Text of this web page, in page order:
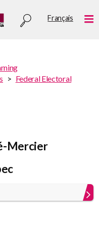
Utility
Français
Federal Electoral
Mercier